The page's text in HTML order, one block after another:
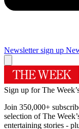
Newsletter sign up
Sign up for The
Join 350,000+
selection of The
entertaining stories -